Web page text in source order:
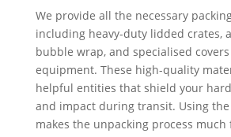
We provide all the necessary
including heavy-duty lidded crates,
bubble wrap, and specialised
equipment. These high-quality
helpful entities that shield your
and impact during transit. Using
makes the unpacking process much